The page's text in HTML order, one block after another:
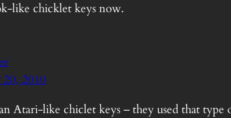
like chicklet keys now.
2010
Atari-like chiclet keys – they used that